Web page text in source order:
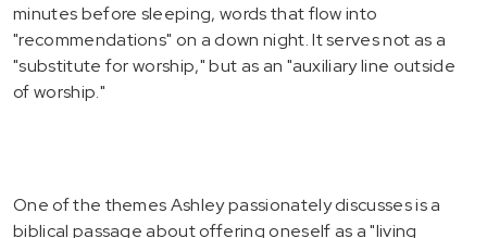
minutes before sleeping, words that flow into
"recommendations" on a down night. It serves not as a
"substitute for worship," but as an "auxiliary line outside
of worship."
One of the themes Ashley passionately discusses is a
biblical passage about offering oneself as a "living